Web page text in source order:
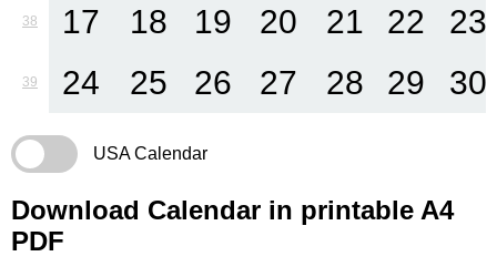
38 17 18 19 20 21 22 23
39 24 25 26 27 28 29 30
USA Calendar
Download Calendar in printable A4
PDF